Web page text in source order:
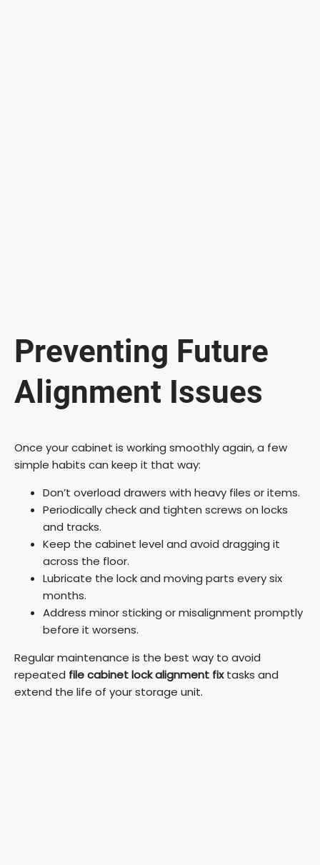
Preventing Future
Alignment Issues
Once your cabinet is working smoothly again, a few
simple habits can keep it that way:
Don’t overload drawers with heavy files or items.
Periodically check and tighten screws on locks
and tracks.
Keep the cabinet level and avoid dragging it
across the floor.
Lubricate the lock and moving parts every six
months.
Address minor sticking or misalignment promptly
before it worsens.
Regular maintenance is the best way to avoid
repeated file cabinet lock alignment fixtasks and
extend the life of your storage unit.